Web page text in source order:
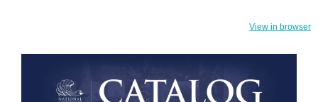
View in browser